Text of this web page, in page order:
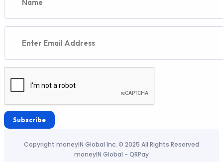
Subscribe
Copyright moneyIN Global Inc. © 2025 All Rights Reserved
moneyIN Global - QRPay